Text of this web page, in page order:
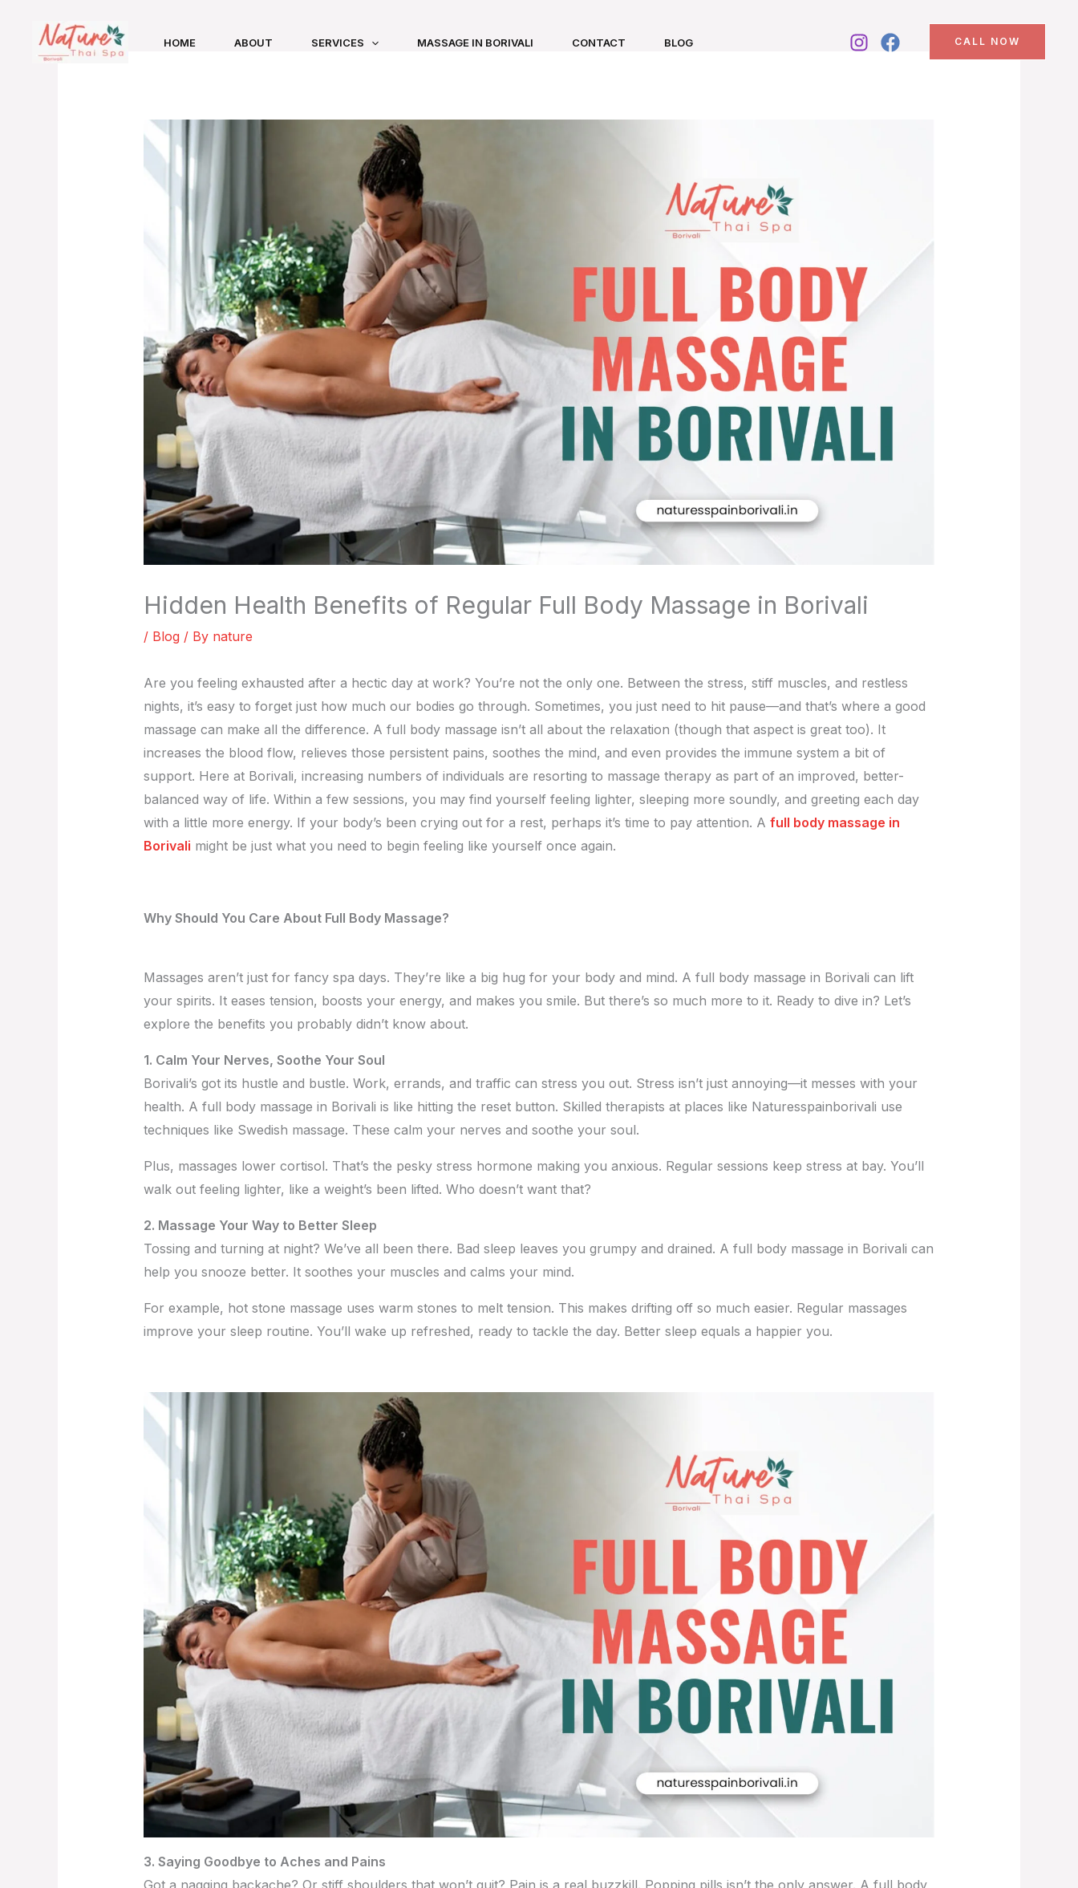
content
HOME ABOUT SERVICES MASSAGE IN BORIVALI CONTACT BLOG CALL NOW
Hidden Health Benefits of Regular Full Body Massage in Borivali
/ Blog / By nature
Are you feeling exhausted after a hectic day at work? You’re not the only one. Between the stress, stiff muscles, and restless
nights, it’s easy to forget just how much our bodies go through. Sometimes, you just need to hit pause—and that’s where a good
massage can make all the difference. A full body massage isn’t all about the relaxation (though that aspect is great too). It
increases the blood flow, relieves those persistent pains, soothes the mind, and even provides the immune system a bit of
support. Here at Borivali, increasing numbers of individuals are resorting to massage therapy as part of an improved, better-
balanced way of life. Within a few sessions, you may find yourself feeling lighter, sleeping more soundly, and greeting each day
with a little more energy. If your body’s been crying out for a rest, perhaps it’s time to pay attention. A full body massage in
Borivali might be just what you need to begin feeling like yourself once again.
Why Should You Care About Full Body Massage?
Massages aren’t just for fancy spa days. They’re like a big hug for your body and mind. A full body massage in Borivali can lift
your spirits. It eases tension, boosts your energy, and makes you smile. But there’s so much more to it. Ready to dive in? Let’s
explore the benefits you probably didn’t know about.
1. Calm Your Nerves, Soothe Your Soul
Borivali’s got its hustle and bustle. Work, errands, and traffic can stress you out. Stress isn’t just annoying—it messes with your
health. A full body massage in Borivali is like hitting the reset button. Skilled therapists at places like Naturesspainborivali use
techniques like Swedish massage. These calm your nerves and soothe your soul.
Plus, massages lower cortisol. That’s the pesky stress hormone making you anxious. Regular sessions keep stress at bay. You’ll
walk out feeling lighter, like a weight’s been lifted. Who doesn’t want that?
2. Massage Your Way to Better Sleep
Tossing and turning at night? We’ve all been there. Bad sleep leaves you grumpy and drained. A full body massage in Borivali can
help you snooze better. It soothes your muscles and calms your mind.
For example, hot stone massage uses warm stones to melt tension. This makes drifting off so much easier. Regular massages
improve your sleep routine. You’ll wake up refreshed, ready to tackle the day. Better sleep equals a happier you.
3. Saying Goodbye to Aches and Pains